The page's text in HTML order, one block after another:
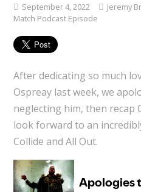
September 4, 2022 Jeremy
Match Podcast Episode
After dedicating so much
Ospreay last week, we
neglecting him, then recap
look forward to an
Collide and All Out.